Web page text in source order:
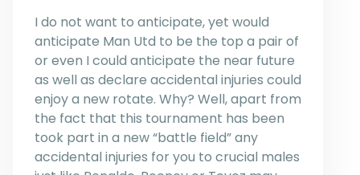
I do not want to anticipate, yet would
anticipate Man Utd to be the top a pair of
or even I could anticipate the near future
as well as declare accidental injuries could
enjoy a new rotate. Why? Well, apart from
the fact that this tournament has been
took part in a new “battle field” any
accidental injuries for you to crucial males